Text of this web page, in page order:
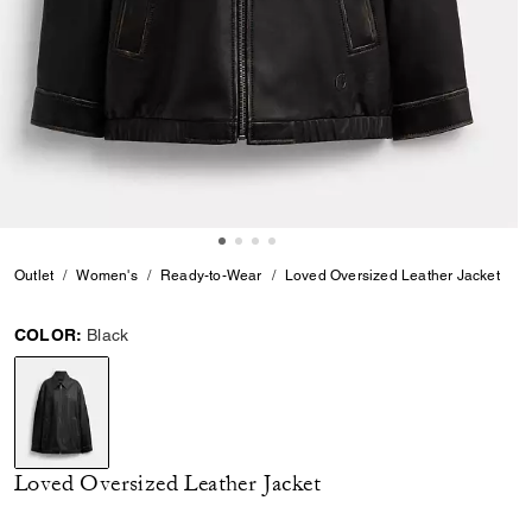
Outlet Women's Ready-to-Wear Loved Oversized Leather Jacket
COLOR: Black
selected
Loved Oversized Leather Jacket